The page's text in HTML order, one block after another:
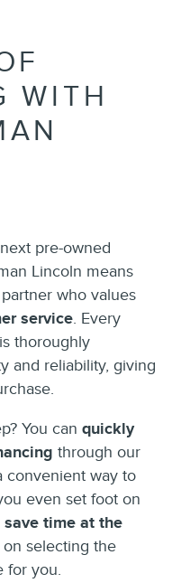
WITH
pre-owned
Lincoln means
who values
service. Every
thoroughly
and reliability, giving
You canquickly
through our
convenient way to
even set foot on
save time at the
selecting the
for you.